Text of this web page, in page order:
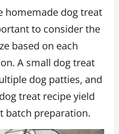
homemade dog treat
to consider the
based on each
A small dog treat
dog patties, and
treat recipe yield
batch preparation.